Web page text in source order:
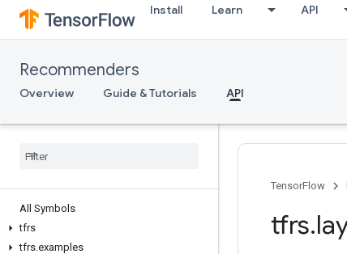
Install Learn API
Recommenders
Overview Guide & Tutorials API
All Symbols
tfrs
tfrs.examples
TensorFlow
tfrs.